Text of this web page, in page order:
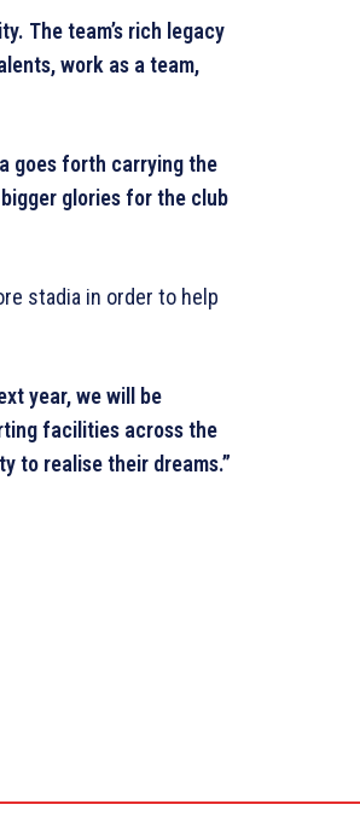
The team’s rich legacy
work as a team,
goes forth carrying the
glories for the club
stadia in order to help
year, we will be
facilities across the
to realise their dreams.”